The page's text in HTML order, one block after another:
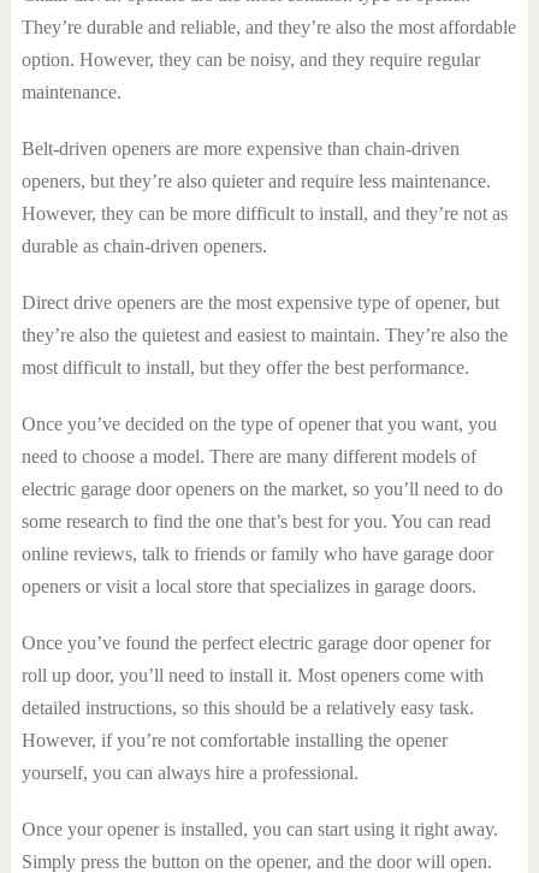
They’re durable and reliable, and they’re also the most affordable
option. However, they can be noisy, and they require regular
maintenance.
Belt-driven openers are more expensive than chain-driven
openers, but they’re also quieter and require less maintenance.
However, they can be more difficult to install, and they’re not as
durable as chain-driven openers.
Direct drive openers are the most expensive type of opener, but
they’re also the quietest and easiest to maintain. They’re also the
most difficult to install, but they offer the best performance.
Once you’ve decided on the type of opener that you want, you
need to choose a model. There are many different models of
electric garage door openers on the market, so you’ll need to do
some research to find the one that’s best for you. You can read
online reviews, talk to friends or family who have garage door
openers or visit a local store that specializes in garage doors.
Once you’ve found the perfect electric garage door opener for
roll up door, you’ll need to install it. Most openers come with
detailed instructions, so this should be a relatively easy task.
However, if you’re not comfortable installing the opener
yourself, you can always hire a professional.
Once your opener is installed, you can start using it right away.
Simply press the button on the opener, and the door will open.